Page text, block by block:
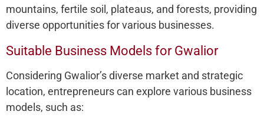
mountains, fertile soil, plateaus, and forests, providing
diverse opportunities for various businesses.
Suitable Business Models for Gwalior
Considering Gwalior’s diverse market and strategic
location, entrepreneurs can explore various business
models, such as: